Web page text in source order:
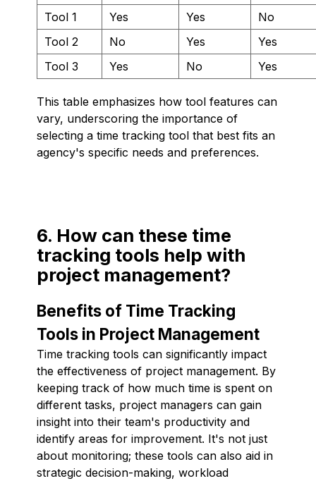
Tool 1 Yes Yes
No
Tool 2
No Yes
Yes
Tool 3
Yes No Yes
This table emphasizes how tool features can
vary, underscoring the importance of
selecting a time tracking tool that best fits an
agency's specific needs and preferences.
6. How can these time
tracking tools help with
project management?
Benefits of Time Tracking
Tools in Project Management
Time tracking tools can significantly impact
the effectiveness of project management. By
keeping track of how much time is spent on
different tasks, project managers can gain
insight into their team's productivity and
identify areas for improvement. It's not just
about monitoring; these tools can also aid in
strategic decision-making, workload